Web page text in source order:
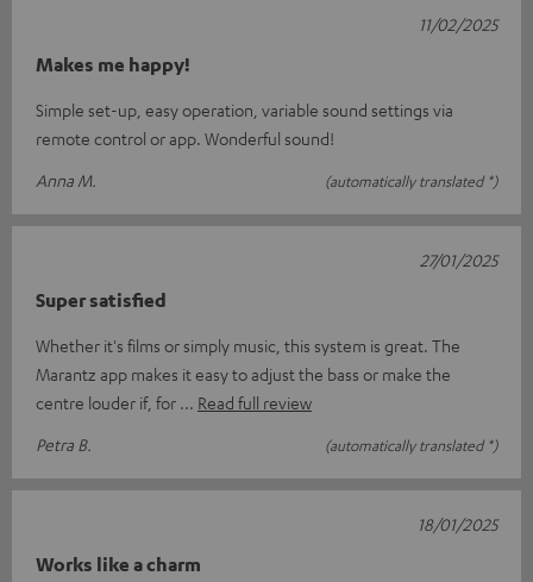
Makes me happy!
Simple set-up, easy operation, variable sound settings via
remote control or app. Wonderful sound!
Anna M.
(automatically translated *)
11/02/2025
Super satisfied
Whether it's films or simply music, this system is great. The
Marantz app makes it easy to adjust the bass or make the
centre louder if, for
Read full review
Petra B.
(automatically translated *)
27/01/2025
Works like a charm
18/01/2025